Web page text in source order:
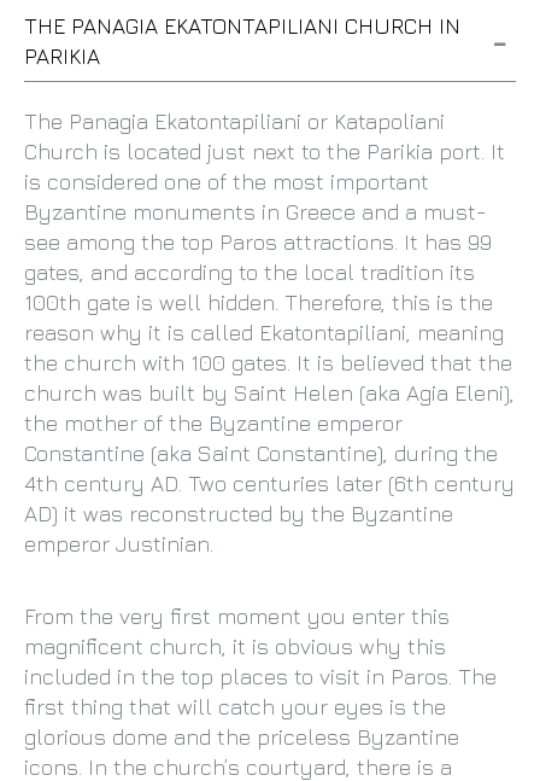
THE PANAGIA EKATONTAPILIANI CHURCH IN
PARIKIA
The Panagia Ekatontapiliani or Katapoliani
Church is located just next to the Parikia port. It
is considered one of the most important
Byzantine monuments in Greece and a must-
see among the top Paros attractions. It has 99
gates, and according to the local tradition its
100th gate is well hidden. Therefore, this is the
reason why it is called Ekatontapiliani, meaning
the church with 100 gates. It is believed that the
church was built by Saint Helen (aka Agia Eleni),
the mother of the Byzantine emperor
Constantine (aka Saint Constantine), during the
4th century AD. Two centuries later (6th century
AD) it was reconstructed by the Byzantine
emperor Justinian.
From the very first moment you enter this
magnificent church, it is obvious why this
included in the top places to visit in Paros. The
first thing that will catch your eyes is the
glorious dome and the priceless Byzantine
icons. In the church’s courtyard, there is a